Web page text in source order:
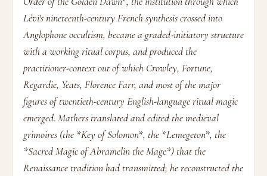
Lévi's nineteenth-century French synthesis crossed into
Anglophone occultism, became a graded-initiatory structure
with a working ritual corpus, and produced the
practitioner-context out of which Crowley, Fortune,
Regardie, Yeats, Florence Farr, and most of the major
figures of twentieth-century English-language ritual magic
emerged. Mathers translated and edited the medieval
grimoires (the *Key of Solomon*, the *Lemegeton*, the
*Sacred Magic of Abramelin the Mage*) that the
Renaissance tradition had transmitted; he reconstructed the